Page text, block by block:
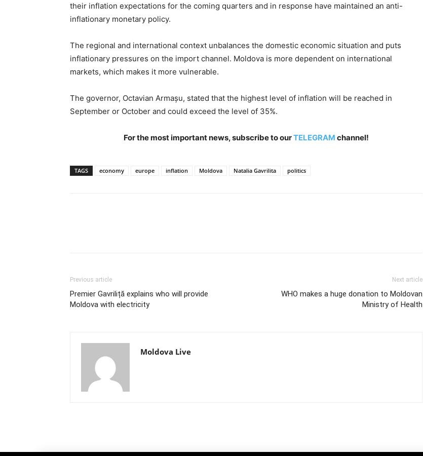
their inflation expectations for the coming quarters and in response have maintained an anti-
inflationary monetary policy.
The regional and international context unbalances the domestic economic situation and puts
inflationary pressures on the import channel. Moldova is more dependent on international
markets, which makes it more vulnerable.
The governor, Octavian Armașu, stated that the highest level of inflation will be reached in
September or October and could exceed the level of 35%.
For the most important news, subscribe to ourTELEGRAM channel!
TAGS economy europe inflation Moldova Natalia Gavrilita politics
Previous article
Premier Gavriliță explains who will provide
Moldova with electricity
Next article
WHO makes a huge donation to Moldovan
Ministry of Health
Moldova Live